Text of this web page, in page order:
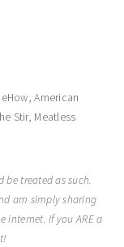
American
Stir, Meatless
be treated as such.
am simply sharing
internet. If you ARE a